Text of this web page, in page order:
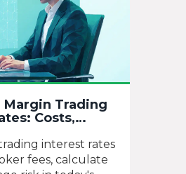
Trading
Costs,
interest rates
fees, calculate